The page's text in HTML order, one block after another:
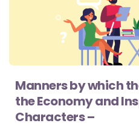
Manners by which
the Economy and
Characters –